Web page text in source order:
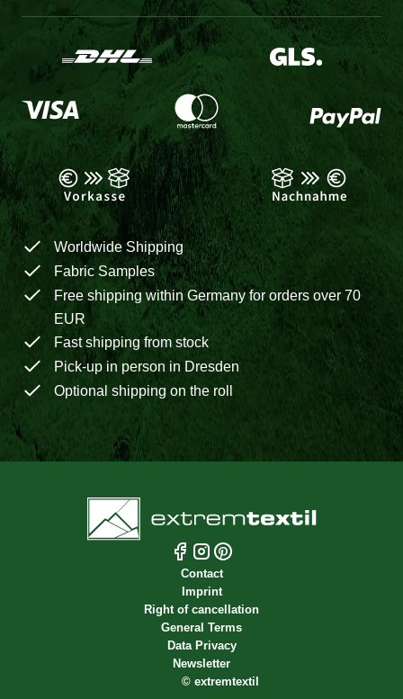
Worldwide Shipping
Fabric Samples
Free shipping within Germany for orders over 70
EUR
Fast shipping from stock
Pick-up in person in Dresden
Optional shipping on the roll
Contact
Imprint
Right of cancellation
General Terms
Data Privacy
Newsletter
© extremtextil